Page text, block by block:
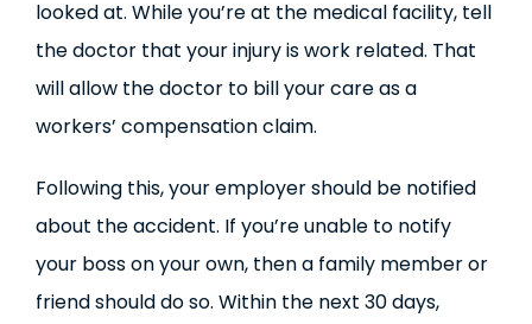
looked at. While you’re at the medical facility, tell
the doctor that your injury is work related. That
will allow the doctor to bill your care as a
workers’ compensation claim.
Following this, your employer should be notified
about the accident. If you’re unable to notify
your boss on your own, then a family member or
friend should do so. Within the next 30 days,